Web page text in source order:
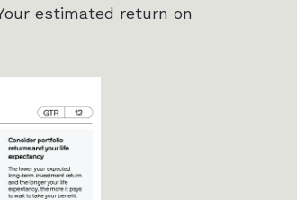
estimated return on